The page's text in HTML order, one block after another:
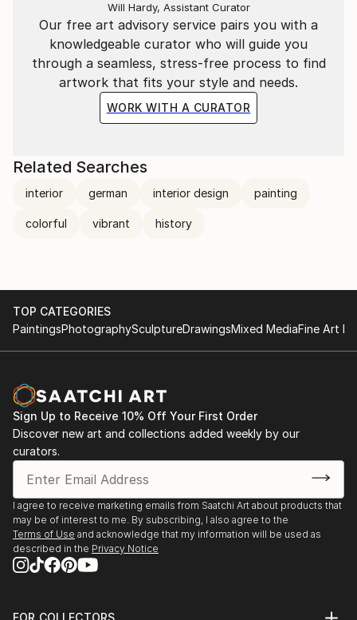
Our free art advisory service pairs you with a
knowledgeable curator who will guide you
through a seamless, stress-free process to find
artwork that fits your style and needs.
WORK WITH A CURATOR
Will Hardy, Assistant Curator
Related Searches
interior german interior design painting
colorful vibrant history
TOP CATEGORIES
PaintingsPhotographySculptureDrawingsMixed MediaFine Art
Sign Up to Receive 10% Off Your First Order
Discover new art and collections added weekly by our
curators.
I agree to receive marketing emails from Saatchi Art about products that
may be of interest to me. By subscribing, I also agree to the
Terms of Use and acknowledge that my information will be used as
described in the Privacy Notice
FOR COLLECTORS